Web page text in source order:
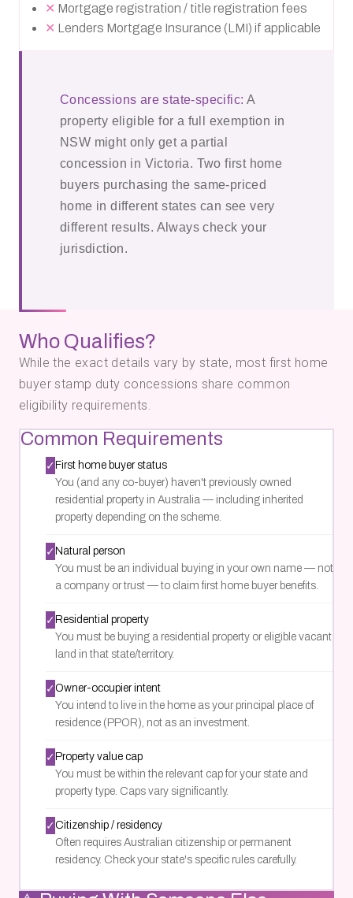
✕ Mortgage registration / title registration fees
✕ Lenders Mortgage Insurance (LMI) if applicable
Concessions are state-specific: A
property eligible for a full exemption in
NSW might only get a partial
concession in Victoria. Two first home
buyers purchasing the same-priced
home in different states can see very
different results. Always check your
jurisdiction.
Who Qualifies?
While the exact details vary by state, most first home
buyer stamp duty concessions share common
eligibility requirements.
Common Requirements
✓ First home buyer status
You (and any co-buyer) haven't previously owned
residential property in Australia — including inherited
property depending on the scheme.
✓ Natural person
You must be an individual buying in your own name — not
a company or trust — to claim first home buyer benefits.
✓ Residential property
You must be buying a residential property or eligible vacant
land in that state/territory.
✓ Owner-occupier intent
You intend to live in the home as your principal place of
residence (PPOR), not as an investment.
✓ Property value cap
You must be within the relevant cap for your state and
property type. Caps vary significantly.
✓ Citizenship / residency
Often requires Australian citizenship or permanent
residency. Check your state's specific rules carefully.